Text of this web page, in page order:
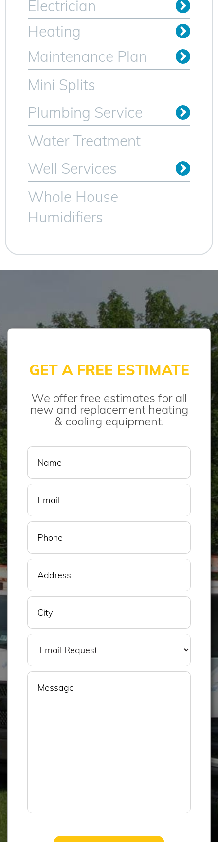
Electrician
Heating
Maintenance Plan
Mini Splits
Plumbing Service
Water Treatment
Well Services
Whole House
Humidifiers
GET A FREE ESTIMATE
We offer free estimates for all
new and replacement heating
& cooling equipment.